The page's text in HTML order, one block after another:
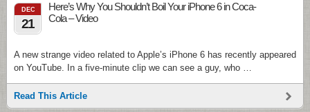
DEC
21
Here’s Why You Shouldn’t Boil Your iPhone 6 in Coca-
Cola – Video
A new strange video related to Apple’s iPhone 6 has recently appeared
on YouTube. In a five-minute clip we can see a guy, who …
Read This Article